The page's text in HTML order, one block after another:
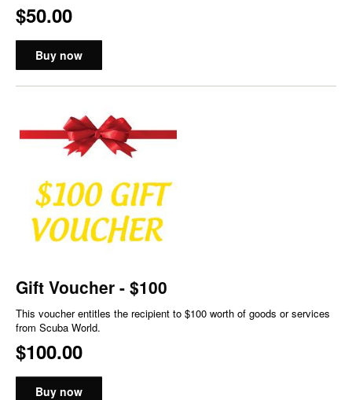
$50.00
Buy now
Gift Voucher - $100
This voucher entitles the recipient to $100 worth of goods or services
from Scuba World.
$100.00
Buy now